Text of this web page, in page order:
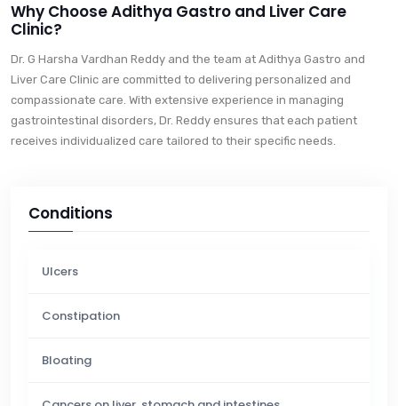
Why Choose Adithya Gastro and Liver Care
Clinic?
Dr. G Harsha Vardhan Reddy and the team at Adithya Gastro and
Liver Care Clinic are committed to delivering personalized and
compassionate care. With extensive experience in managing
gastrointestinal disorders, Dr. Reddy ensures that each patient
receives individualized care tailored to their specific needs.
Conditions
Ulcers
Constipation
Bloating